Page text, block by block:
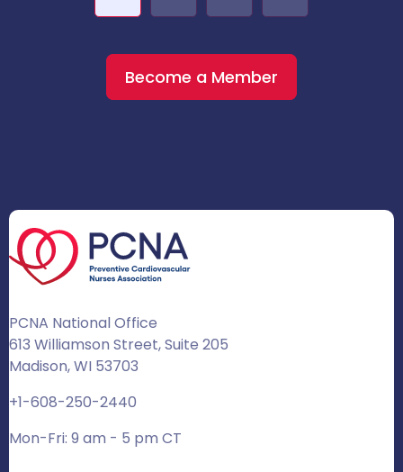
Become a Member
PCNA National Office
613 Williamson Street, Suite 205
Madison, WI 53703
+1-608-250-2440
Mon-Fri: 9 am - 5 pm CT